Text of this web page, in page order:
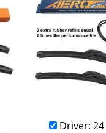
Driver: 24